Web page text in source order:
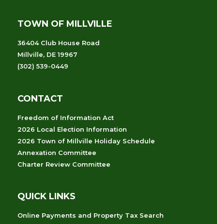
TOWN OF MILLVILLE
36404 Club House Road
Millville, DE 19967
(302) 539-0449
CONTACT
Freedom of Information Act
2026 Local Election Information
2026 Town of Millville Holiday Schedule
Annexation Committee
Charter Review Committee
QUICK LINKS
Online Payments and Property Tax Search